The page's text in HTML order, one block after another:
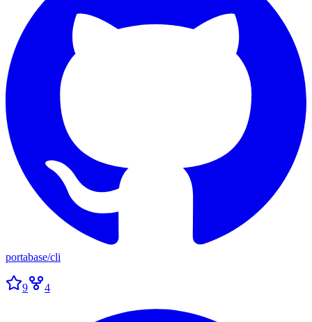
portabase/cli
9 4